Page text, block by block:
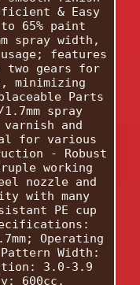
& Easy
65% paint
spray width,
features
gears for
minimizing
Parts
spray
and
for various
- Robust
working
nozzle and
with many
PE cup
Operating
Width:
3.0-3.9
600cc.